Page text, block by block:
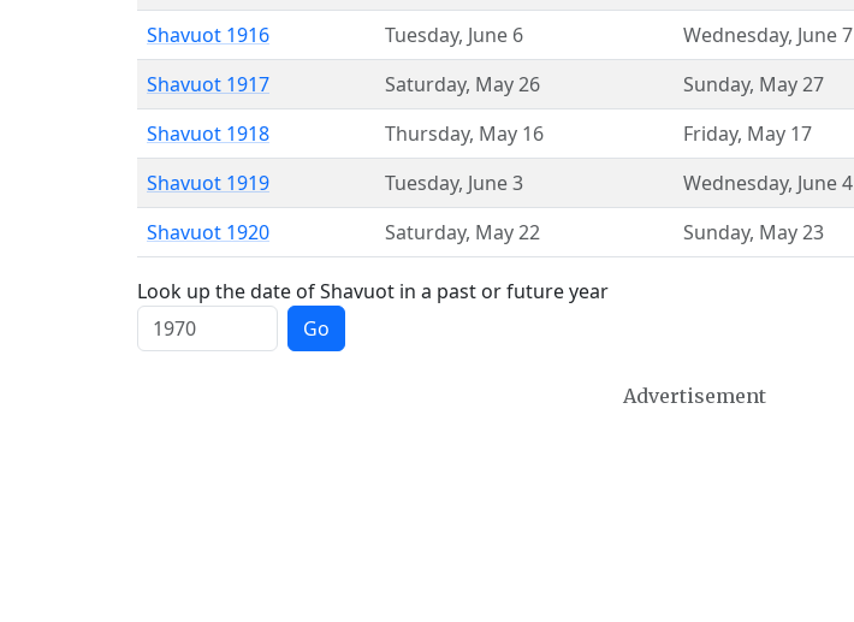
Shavuot 1916 Tuesday, June 6 Wednesday, June 7
Shavuot 1917 Saturday, May 26 Sunday, May 27
Shavuot 1918 Thursday, May 16 Friday, May 17
Shavuot 1919 Tuesday, June 3 Wednesday, June 4
Shavuot 1920 Saturday, May 22 Sunday, May 23
Look up the date of Shavuot in a past or future year
Go
Advertisement